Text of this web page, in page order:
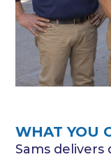
WHAT YOU
Sams